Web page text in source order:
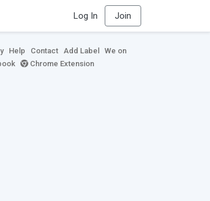
Log In Join
Help Contact Add Label
We on
Chrome Extension